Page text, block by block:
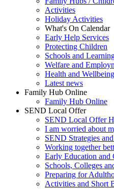
Activities
Holiday Activities
What's On Calendar
Early Help Services
Protecting Children
Schools and
Welfare and
Health and Wellbeing
Latest news
Family Hub Online
Family Hub Online
SEND Local Offer
SEND Local Offer
I am worried about
SEND Strategies
Working together
Early Education and
Schools, Colleges
Preparing for
Activities and Short